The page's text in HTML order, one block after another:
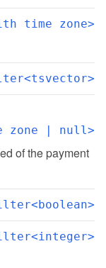
time zone>
zone | null>
of the payment